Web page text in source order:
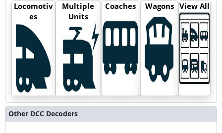
Locomotiv
es
Multiple
Units
Coaches Wagons View All
Other DCC Decoders